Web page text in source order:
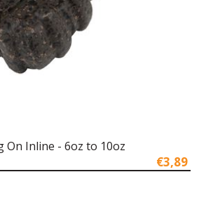
On Inline - 6oz to 10oz
€3,89